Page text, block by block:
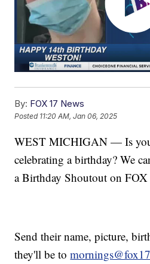
By: FOX 17 News
Posted 11:20 AM, Jan 06, 2025
WEST MICHIGAN — Is
celebrating a birthday? We
a Birthday Shoutout on
Send their name, picture,
they'll be to